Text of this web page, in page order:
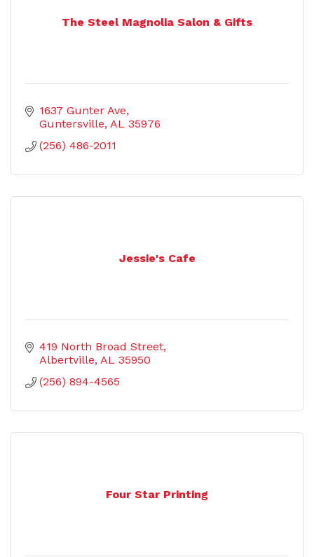
The Steel Magnolia Salon & Gifts
1637 Gunter Ave
Guntersville AL 35976
(256) 486-2011
Jessie's Cafe
419 North Broad Street
Albertville AL 35950
(256) 894-4565
Four Star Printing